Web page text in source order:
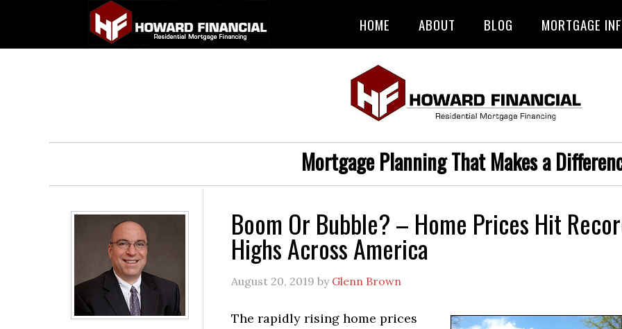
HOME ABOUT BLOG MORTGAGE
Mortgage Planning That Makes a
Boom Or Bubble? – Home Prices Hit
Highs Across America
August 20, 2019 by Glenn Brown
The rapidly rising home prices